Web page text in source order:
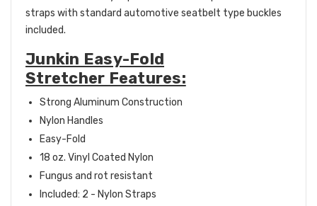
straps with standard automotive seatbelt type buckles
included.
Junkin Easy-Fold
Stretcher Features:
Strong Aluminum Construction
Nylon Handles
Easy-Fold
18 oz. Vinyl Coated Nylon
Fungus and rot resistant
Included: 2 - Nylon Straps